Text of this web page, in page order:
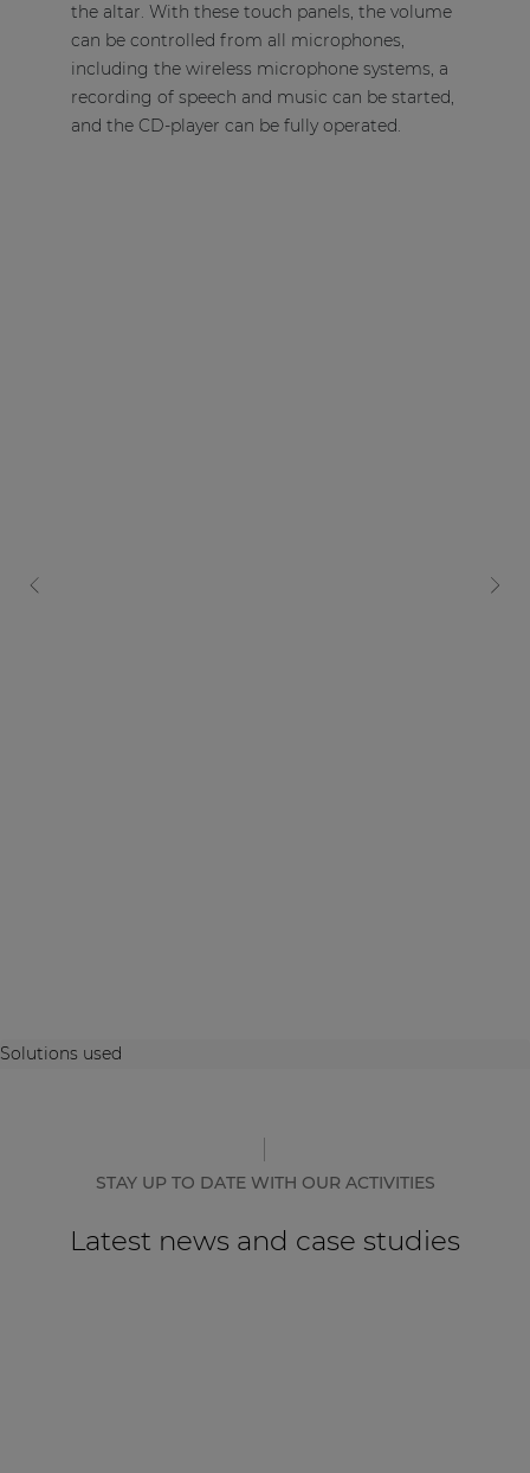
the altar. With these touch panels, the volume
can be controlled from all microphones,
including the wireless microphone systems, a
recording of speech and music can be started,
and the CD-player can be fully operated.
Solutions used
STAY UP TO DATE WITH OUR ACTIVITIES
Latest news and case studies